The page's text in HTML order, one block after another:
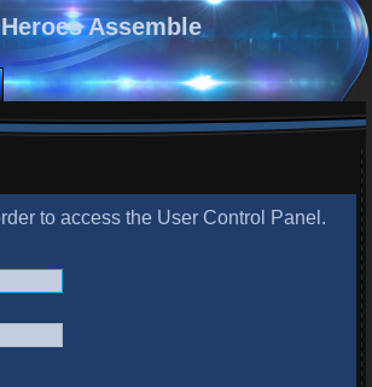
Heroes Assemble
to access the User Control Panel.